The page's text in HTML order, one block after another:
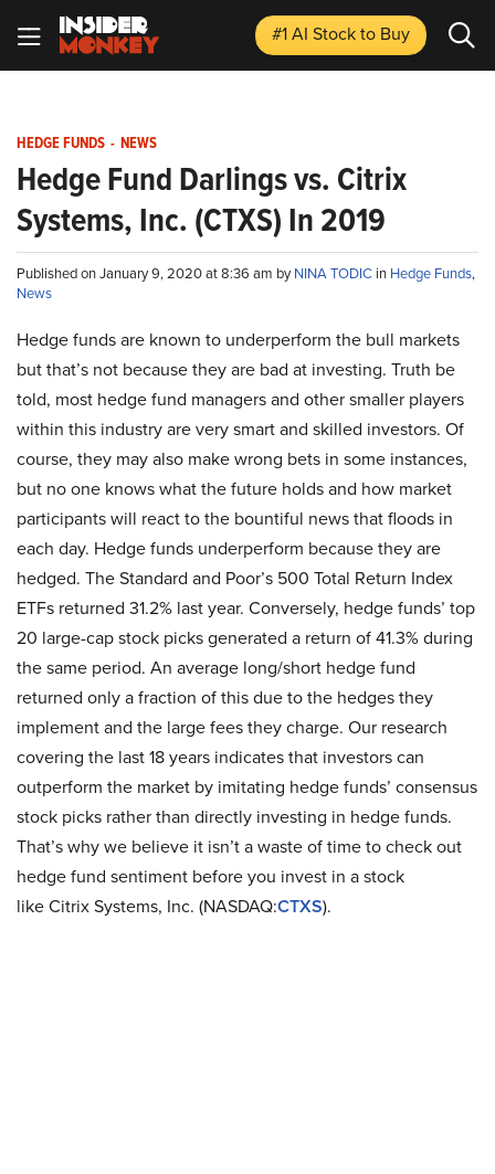
#1 AI Stockto Buy
HEDGE FUNDS - NEWS
Hedge Fund Darlings vs. Citrix
Systems, Inc. (CTXS) In 2019
Published on January 9, 2020 at 8:36 am byNINA TODIC in Hedge Funds,
News
Hedge funds are known to underperform the bull markets
but that’s not because they are bad at investing. Truth be
told, most hedge fund managers and other smaller players
within this industry are very smart and skilled investors. Of
course, they may also make wrong bets in some instances,
but no one knows what the future holds and how market
participants will react to the bountiful news that floods in
each day. Hedge funds underperform because they are
hedged. The Standard and Poor’s 500 Total Return Index
ETFs returned 31.2% last year. Conversely, hedge funds’ top
20 large-cap stock picks generated a return of 41.3% during
the same period. An average long/short hedge fund
returned only a fraction of this due to the hedges they
implement and the large fees they charge. Our research
covering the last 18 years indicates that investors can
outperform the market by imitating hedge funds’ consensus
stock picks rather than directly investing in hedge funds.
That’s why we believe it isn’t a waste of time to check out
hedge fund sentiment before you invest in a stock
like Citrix Systems, Inc. (NASDAQ:CTXS).